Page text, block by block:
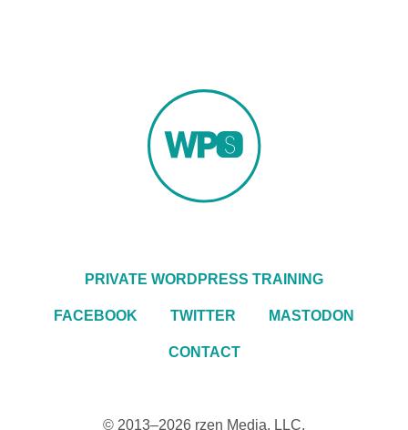
PRIVATE WORDPRESS TRAINING
FACEBOOK TWITTER MASTODON
CONTACT
© 2013–2026 rzen Media, LLC.